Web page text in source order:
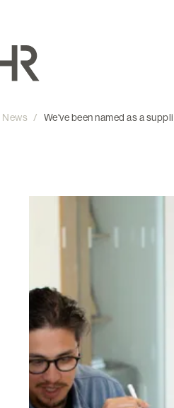
News / We've been named as a